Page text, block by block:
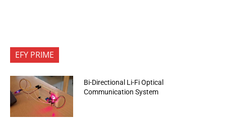
EFY PRIME
Bi-Directional Li-Fi Optical
Communication System